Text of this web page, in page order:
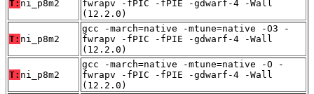
T: ni_p8m2
fwrapv -fPIC -fPIE -gdwarf-4 -Wall
(12.2.0)
T: ni_p8m2
gcc -march=native -mtune=native -O3 -
fwrapv -fPIC -fPIE -gdwarf-4 -Wall
(12.2.0)
T: ni_p8m2
gcc -march=native -mtune=native -O -
fwrapv -fPIC -fPIE -gdwarf-4 -Wall
(12.2.0)